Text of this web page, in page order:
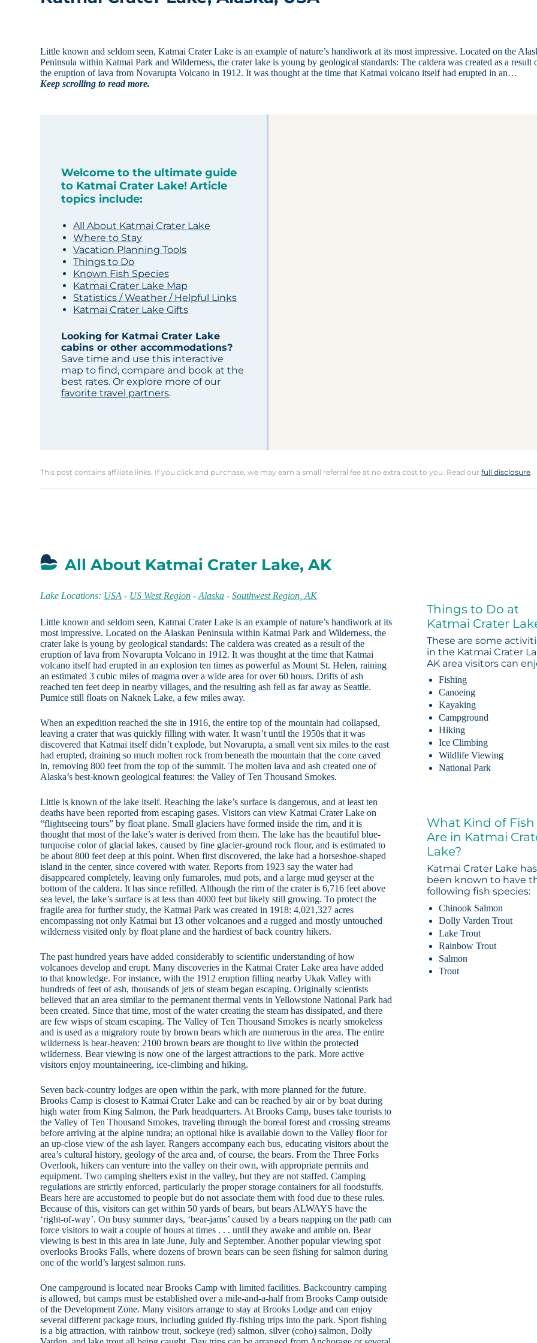
Little known and seldom seen, Katmai Crater Lake is an example of nature’s handiwork at its most impressive. Located on the
Peninsula within Katmai Park and Wilderness, the crater lake is young by geological standards: The caldera was created as a result
the eruption of lava from Novarupta Volcano in 1912. It was thought at the time that Katmai volcano itself had erupted in an…
Keep scrolling to read more.
Welcome to the ultimate guide
to Katmai Crater Lake! Article
topics include:
All About Katmai Crater Lake
Where to Stay
Vacation Planning Tools
Things to Do
Known Fish Species
Katmai Crater Lake Map
Statistics / Weather / Helpful Links
Katmai Crater Lake Gifts
Looking for Katmai Crater Lake
cabins or other accommodations?
Save time and use this interactive
map to find, compare and book at the
best rates. Or explore more of our
favorite travel partners.
This post contains affiliate links. If you click and purchase, we may earn a small referral fee at no extra cost to you. Read ourfull disclosure.
All About Katmai Crater Lake, AK
Lake Locations: USA - US West Region -Alaska -Southwest Region, AK
Little known and seldom seen, Katmai Crater Lake is an example of nature’s handiwork at its
most impressive. Located on the Alaskan Peninsula within Katmai Park and Wilderness, the
crater lake is young by geological standards: The caldera was created as a result of the
eruption of lava from Novarupta Volcano in 1912. It was thought at the time that Katmai
volcano itself had erupted in an explosion ten times as powerful as Mount St. Helen, raining
an estimated 3 cubic miles of magma over a wide area for over 60 hours. Drifts of ash
reached ten feet deep in nearby villages, and the resulting ash fell as far away as Seattle.
Pumice still floats on Naknek Lake, a few miles away.
When an expedition reached the site in 1916, the entire top of the mountain had collapsed,
leaving a crater that was quickly filling with water. It wasn’t until the 1950s that it was
discovered that Katmai itself didn’t explode, but Novarupta, a small vent six miles to the east
had erupted, draining so much molten rock from beneath the mountain that the cone caved
in, removing 800 feet from the top of the summit. The molten lava and ash created one of
Alaska’s best-known geological features: the Valley of Ten Thousand Smokes.
Little is known of the lake itself. Reaching the lake’s surface is dangerous, and at least ten
deaths have been reported from escaping gases. Visitors can view Katmai Crater Lake on
“flightseeing tours” by float plane. Small glaciers have formed inside the rim, and it is
thought that most of the lake’s water is derived from them. The lake has the beautiful blue-
turquoise color of glacial lakes, caused by fine glacier-ground rock flour, and is estimated to
be about 800 feet deep at this point. When first discovered, the lake had a horseshoe-shaped
island in the center, since covered with water. Reports from 1923 say the water had
disappeared completely, leaving only fumaroles, mud pots, and a large mud geyser at the
bottom of the caldera. It has since refilled. Although the rim of the crater is 6,716 feet above
sea level, the lake’s surface is at less than 4000 feet but likely still growing. To protect the
fragile area for further study, the Katmai Park was created in 1918: 4,021,327 acres
encompassing not only Katmai but 13 other volcanoes and a rugged and mostly untouched
wilderness visited only by float plane and the hardiest of back country hikers.
The past hundred years have added considerably to scientific understanding of how
volcanoes develop and erupt. Many discoveries in the Katmai Crater Lake area have added
to that knowledge. For instance, with the 1912 eruption filling nearby Ukak Valley with
hundreds of feet of ash, thousands of jets of steam began escaping. Originally scientists
believed that an area similar to the permanent thermal vents in Yellowstone National Park had
been created. Since that time, most of the water creating the steam has dissipated, and there
are few wisps of steam escaping. The Valley of Ten Thousand Smokes is nearly smokeless
and is used as a migratory route by brown bears which are numerous in the area. The entire
wilderness is bear-heaven: 2100 brown bears are thought to live within the protected
wilderness. Bear viewing is now one of the largest attractions to the park. More active
visitors enjoy mountaineering, ice-climbing and hiking.
Seven back-country lodges are open within the park, with more planned for the future.
Brooks Camp is closest to Katmai Crater Lake and can be reached by air or by boat during
high water from King Salmon, the Park headquarters. At Brooks Camp, buses take tourists to
the Valley of Ten Thousand Smokes, traveling through the boreal forest and crossing streams
before arriving at the alpine tundra; an optional hike is available down to the Valley floor for
an up-close view of the ash layer. Rangers accompany each bus, educating visitors about the
area’s cultural history, geology of the area and, of course, the bears. From the Three Forks
Overlook, hikers can venture into the valley on their own, with appropriate permits and
equipment. Two camping shelters exist in the valley, but they are not staffed. Camping
regulations are strictly enforced, particularly the proper storage containers for all foodstuffs.
Bears here are accustomed to people but do not associate them with food due to these rules.
Because of this, visitors can get within 50 yards of bears, but bears ALWAYS have the
‘right-of-way’. On busy summer days, ‘bear-jams’ caused by a bears napping on the path can
force visitors to wait a couple of hours at times . . . until they awake and amble on. Bear
viewing is best in this area in late June, July and September. Another popular viewing spot
overlooks Brooks Falls, where dozens of brown bears can be seen fishing for salmon during
one of the world’s largest salmon runs.
One campground is located near Brooks Camp with limited facilities. Backcountry camping
is allowed, but camps must be established over a mile-and-a-half from Brooks Camp outside
of the Development Zone. Many visitors arrange to stay at Brooks Lodge and can enjoy
several different package tours, including guided fly-fishing trips into the park. Sport fishing
is a big attraction, with rainbow trout, sockeye (red) salmon, silver (coho) salmon, Dolly
Things to Do at
Katmai Crater
These are some
in the Katmai Crater
AK area visitors can
Fishing
Canoeing
Kayaking
Campground
Hiking
Ice Climbing
Wildlife Viewing
National Park
What Kind of Fish
Are in Katmai
Lake?
Katmai Crater Lake has
been known to have
following fish species:
Chinook Salmon
Dolly Varden Trout
Lake Trout
Rainbow Trout
Salmon
Trout